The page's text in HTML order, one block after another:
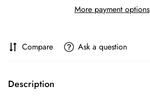
More payment options
Compare Ask a question
Description